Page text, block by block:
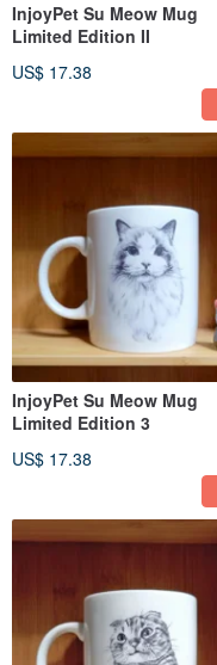
InjoyPet Su Meow Mug
Limited Edition II
US$ 17.38
InjoyPet Su Meow Mug
Limited Edition 3
US$ 17.38